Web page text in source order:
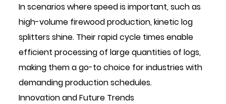
In scenarios where speed is important, such as
high-volume firewood production, kinetic log
splitters shine. Their rapid cycle times enable
efficient processing of large quantities of logs,
making them a go-to choice for industries with
demanding production schedules.
Innovation and Future Trends